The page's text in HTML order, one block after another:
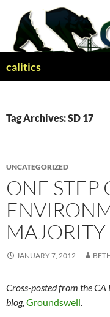
content
calitics
Tag Archives: SD 17
UNCATEGORIZED
ONE STEP
MAJORITY
JANUARY 7, 2012
Cross-posted from the CA
blog, Groundswell.